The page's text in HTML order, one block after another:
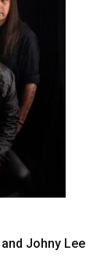
Johny Lee